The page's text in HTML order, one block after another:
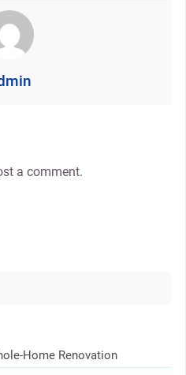
a comment.
Home Renovation